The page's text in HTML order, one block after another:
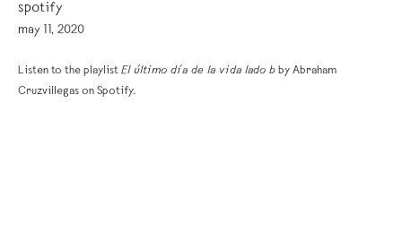
spotify
may 11, 2020
Listen to the playlist El último día de la vida lado b by Abraham
Cruzvillegas on Spotify.